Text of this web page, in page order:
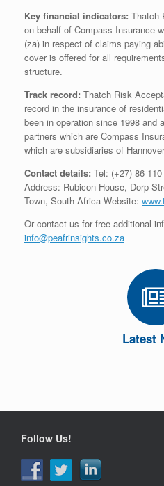
Key financial indicators: Thatch
on behalf of Compass Insurance
(za) in respect of claims paying
cover is offered for all
structure.
Track record: Thatch Risk
record in the insurance of
been in operation since 1998 and
partners which are Compass
which are subsidiaries of
Contact details: Tel: (+27) 86
Address: Rubicon House, Dorp
Town, South Africa Website:
Or contact us for free additional
info@peafrinsights.co.za
Latest
Follow Us!